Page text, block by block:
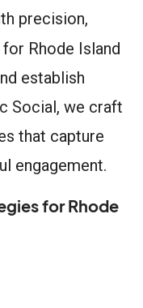
precision,
Rhode Island
establish
Social, we craft
that capture
engagement.
for Rhode